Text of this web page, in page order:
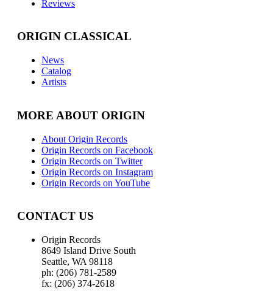
Reviews
ORIGIN CLASSICAL
News
Catalog
Artists
MORE ABOUT ORIGIN
About Origin Records
Origin Records on Facebook
Origin Records on Twitter
Origin Records on Instagram
Origin Records on YouTube
CONTACT US
Origin Records
8649 Island Drive South
Seattle, WA 98118
ph: (206) 781-2589
fx: (206) 374-2618